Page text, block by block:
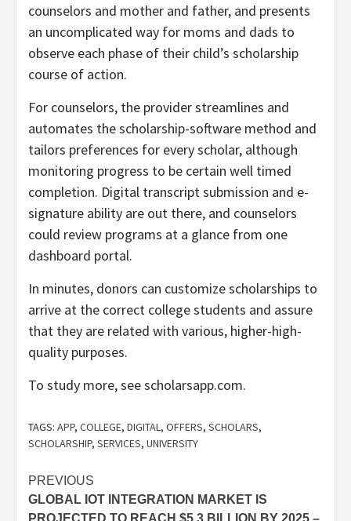
counselors and mother and father, and presents
an uncomplicated way for moms and dads to
observe each phase of their child’s scholarship
course of action.
For counselors, the provider streamlines and
automates the scholarship-software method and
tailors preferences for every scholar, although
monitoring progress to be certain well timed
completion. Digital transcript submission and e-
signature ability are out there, and counselors
could review programs at a glance from one
dashboard portal.
In minutes, donors can customize scholarships to
arrive at the correct college students and assure
that they are related with various, higher-high-
quality purposes.
To study more, see scholarsapp.com.
TAGS: APP, COLLEGE, DIGITAL, OFFERS, SCHOLARS,
SCHOLARSHIP, SERVICES, UNIVERSITY
Post
navigation
PREVIOUS
GLOBAL IOT INTEGRATION MARKET IS
PROJECTED TO REACH $5.3 BILLION BY 2025 –